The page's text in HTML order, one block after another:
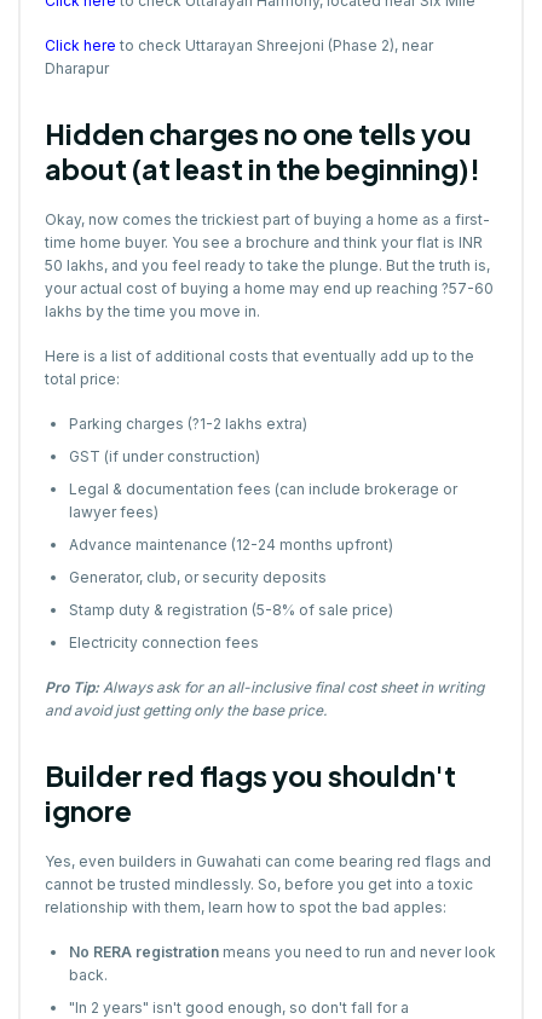
Click here to check Uttarayan Shreejoni (Phase 2), near
Dharapur
Hidden charges no one tells you
about (at least in the beginning)!
Okay, now comes the trickiest part of buying a home as a first-
time home buyer. You see a brochure and think your flat is INR
50 lakhs, and you feel ready to take the plunge. But the truth is,
your actual cost of buying a home may end up reaching ?57-60
lakhs by the time you move in.
Here is a list of additional costs that eventually add up to the
total price:
Parking charges (?1-2 lakhs extra)
GST (if under construction)
Legal & documentation fees (can include brokerage or
lawyer fees)
Advance maintenance (12-24 months upfront)
Generator, club, or security deposits
Stamp duty & registration (5-8% of sale price)
Electricity connection fees
Pro Tip:Always ask for an all-inclusive final cost sheet in writing
and avoid just getting only the base price.
Builder red flags you shouldn't
ignore
Yes, even builders in Guwahati can come bearing red flags and
cannot be trusted mindlessly. So, before you get into a toxic
relationship with them, learn how to spot the bad apples:
No RERA registration means you need to run and never look
back.
"In 2 years" isn't good enough, so don't fall for a